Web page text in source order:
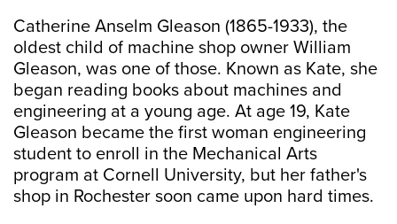
Catherine Anselm Gleason (1865-1933), the
oldest child of machine shop owner William
Gleason, was one of those. Known as Kate, she
began reading books about machines and
engineering at a young age. At age 19, Kate
Gleason became the first woman engineering
student to enroll in the Mechanical Arts
program at Cornell University, but her father's
shop in Rochester soon came upon hard times.